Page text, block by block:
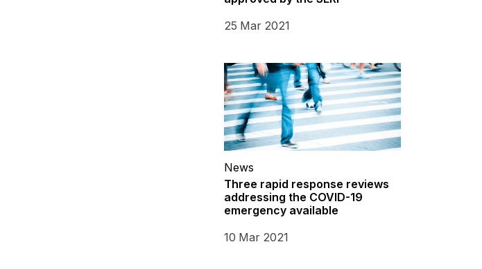
25 Mar 2021
News
Three rapid response reviews
addressing the COVID-19
emergency available
10 Mar 2021